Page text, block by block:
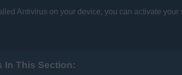
Antivirus on your device, you can activate
In This Section: